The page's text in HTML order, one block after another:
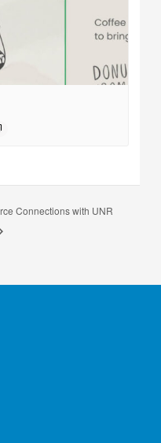
Connections with UNR